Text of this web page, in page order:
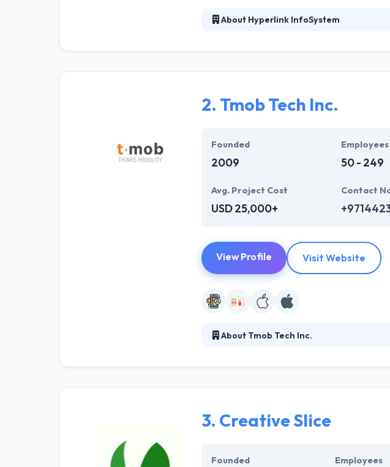
About Hyperlink InfoSystem
technical professionals that have expertise
Their team members have the skills and
2. Tmob Tech Inc.
Founded
2009
Employees
50 - 249
Avg. Project Cost
USD 25,000+
Contact
View Profile Visit Website
About Tmob Tech Inc.
2009. They know that the fast growth of
3. Creative Slice
Founded Employees